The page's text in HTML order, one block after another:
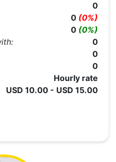
0
0 (0%)
0 (0%)
0
0
0
Hourly rate
USD 10.00 - USD 15.00